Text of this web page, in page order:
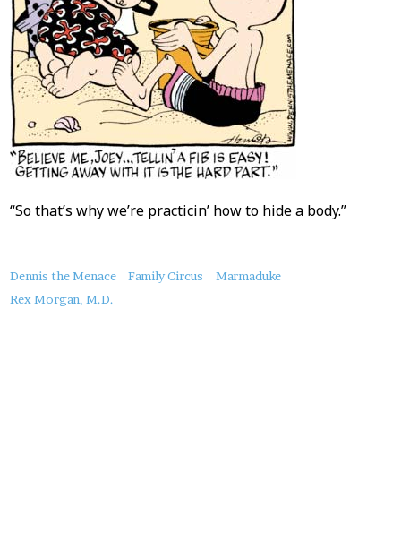
“So that’s why we’re practicin’ how to hide a body.”
About
this
Dennis the Menace Family Circus
Marmaduke
Rex Morgan, M.D.